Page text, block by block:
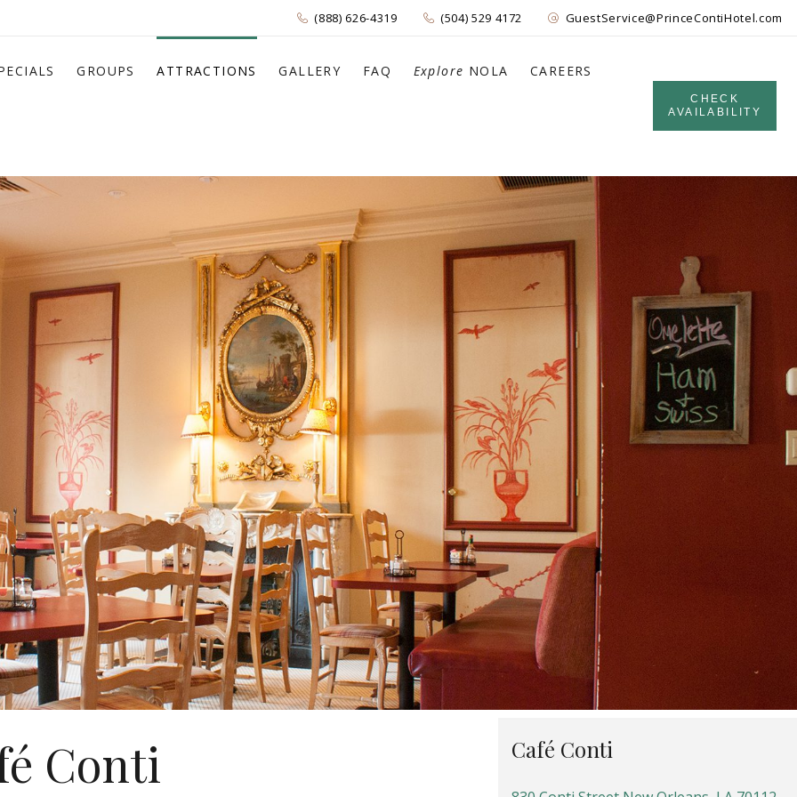
(888) 626-4319 (504) 529 4172 GuestService@PrinceContiHotel.com
GROUPS ATTRACTIONS GALLERY FAQ Explore NOLA CAREERS
CHECK
AVAILABILITY
Conti Café Conti